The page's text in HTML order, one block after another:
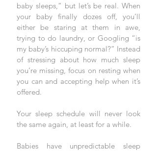
baby sleeps,” but let’s be real. When
your baby finally dozes off, you’ll
either be staring at them in awe,
trying to do laundry, or Googling “is
my baby’s hiccuping normal?” Instead
of stressing about how much sleep
you’re missing, focus on resting when
you can and accepting help when it’s
offered.
Your sleep schedule will never look
the same again, at least for a while.
Babies have unpredictable sleep